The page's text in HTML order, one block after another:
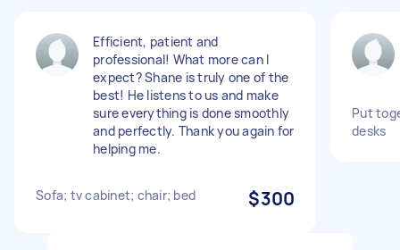
Efficient, patient and
professional! What more can I
expect? Shane is truly one of the
best! He listens to us and make
sure everything is done smoothly
and perfectly. Thank you again for
helping me.
Sofa; tv cabinet; chair; bed $300
Put
desks